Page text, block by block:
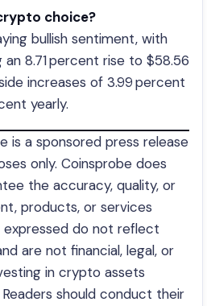
choice?
bullish sentiment, with
8.71 percent rise to $58.56
increases of 3.99 percent
yearly.
is a sponsored press release
only. Coinsprobe does
the accuracy, quality, or
products, or services
expressed do not reflect
are not financial, legal, or
in crypto assets
should conduct their